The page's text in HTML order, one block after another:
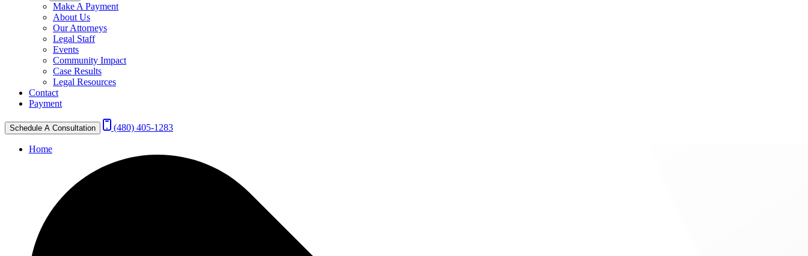
Make A Payment
About Us
Our Attorneys
Legal Staff
Events
Community Impact
Case Results
Legal Resources
Contact
Payment
Schedule A Consultation (480) 405-1283
Home